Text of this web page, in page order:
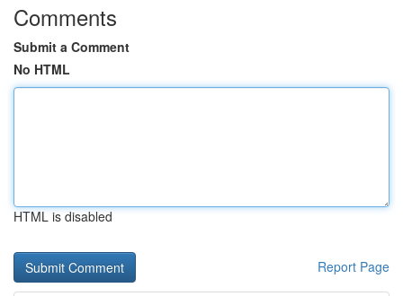
Comments
Submit a Comment
No HTML
HTML is disabled
Report Page